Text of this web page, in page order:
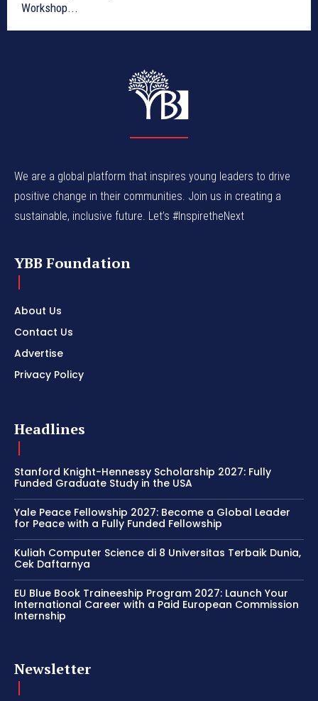
Workshop...
We are a global platform that inspires young leaders to drive
positive change in their communities. Join us in creating a
sustainable, inclusive future. Let’s #InspiretheNext
YBB Foundation
About Us
Contact Us
Advertise
Privacy Policy
Headlines
Stanford Knight-Hennessy Scholarship 2027: Fully
Funded Graduate Study in the USA
Yale Peace Fellowship 2027: Become a Global Leader
for Peace with a Fully Funded Fellowship
Kuliah Computer Science di 8 Universitas Terbaik Dunia,
Cek Daftarnya
EU Blue Book Traineeship Program 2027: Launch Your
International Career with a Paid European Commission
Internship
Newsletter